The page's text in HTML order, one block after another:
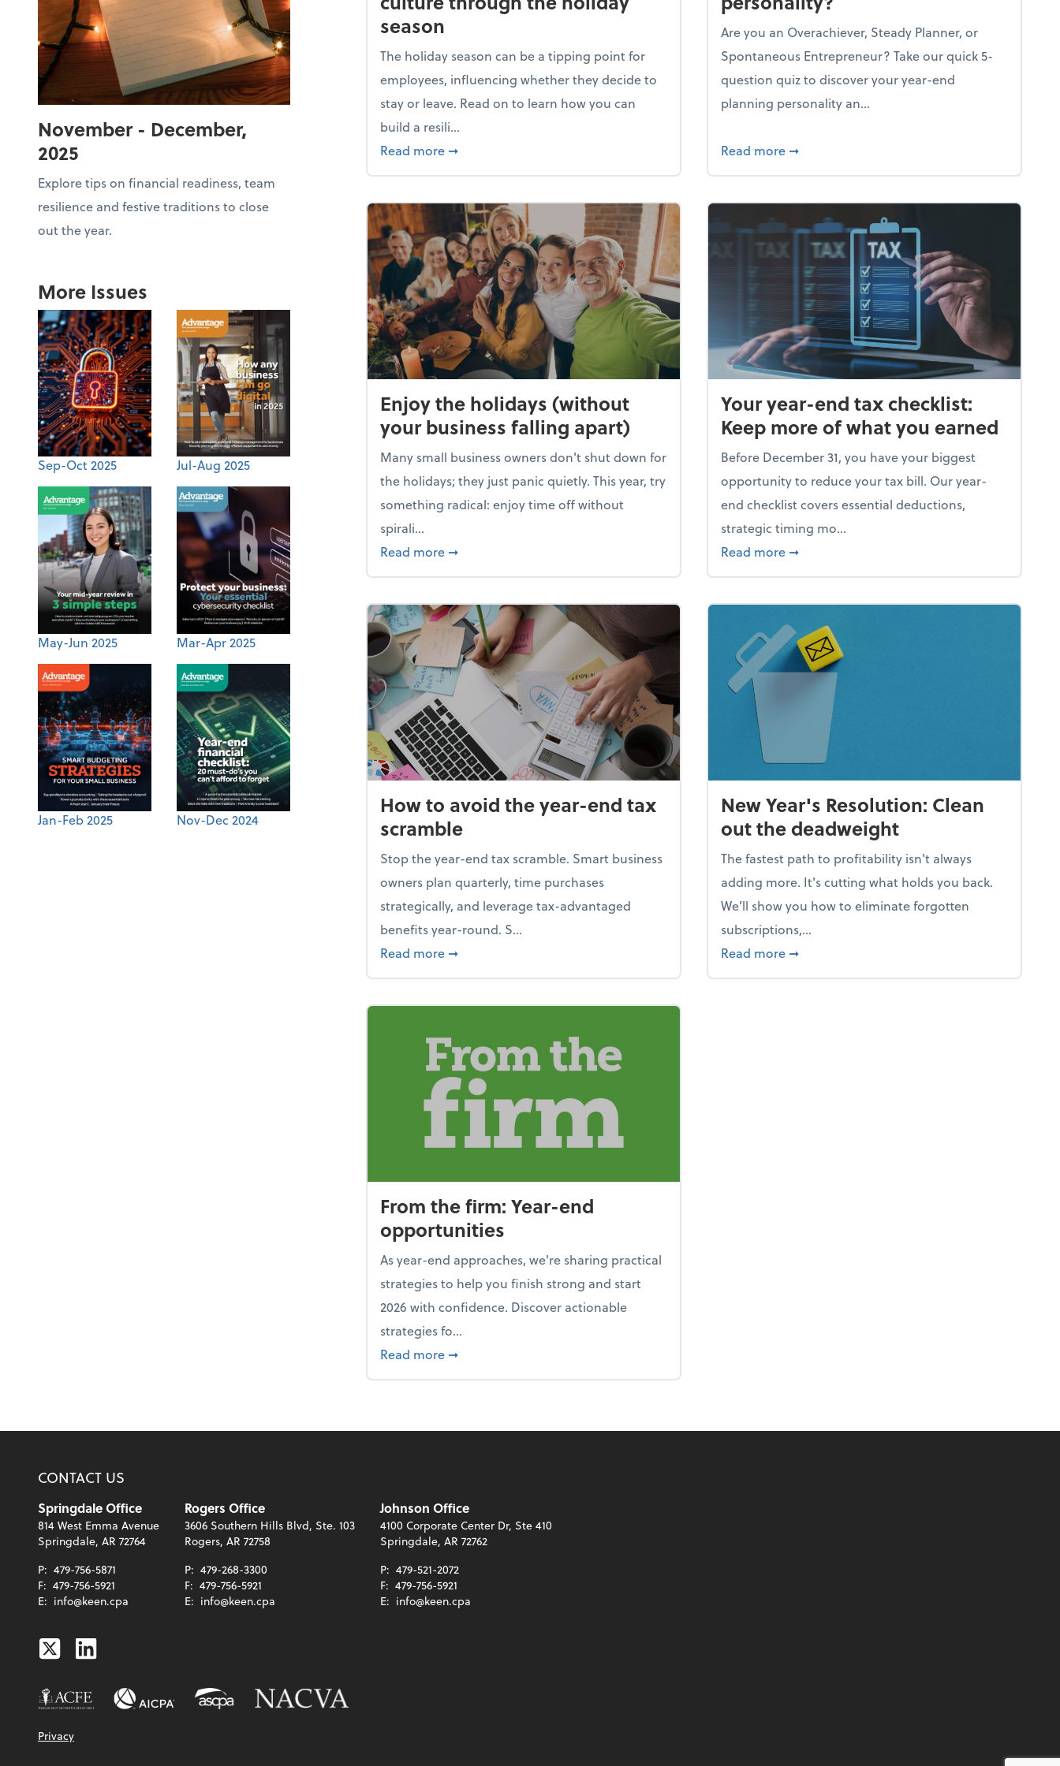
November - December,
2025
Explore tips on financial readiness, team
resilience and festive traditions to close
out the year.
More Issues
Sep-Oct 2025 Jul-Aug 2025
May-Jun 2025 Mar-Apr 2025
Jan-Feb 2025 Nov-Dec 2024
season
The holiday season can be a tipping point for
employees, influencing whether they decide to
stay or leave. Read on to learn how you can
build a resili...
Read more about Building a resilient team culture through the holiday season
➞
Are you an Overachiever, Steady Planner, or
Spontaneous Entrepreneur? Take our quick 5-
question quiz to discover your year-end
planning personality an...
Read more about What's your year-end planning
➞
Enjoy the holidays (without
your business falling apart)
Many small business owners don't shut down for
the holidays; they just panic quietly. This year, try
something radical: enjoy time off without
spirali...
Read more about Enjoy the holidays (without your business falling apart)
➞
Your year-end tax checklist:
Keep more of what you earned
Before December 31, you have your biggest
opportunity to reduce your tax bill. Our year-
end checklist covers essential deductions,
strategic timing mo...
Read more about Your year-end tax checklist: Keep
➞
How to avoid the year-end tax
scramble
Stop the year-end tax scramble. Smart business
owners plan quarterly, time purchases
strategically, and leverage tax-advantaged
benefits year-round. S...
Read more about How to avoid the year-end tax scramble
➞
New Year's Resolution: Clean
out the deadweight
The fastest path to profitability isn't always
adding more. It's cutting what holds you back.
We’ll show you how to eliminate forgotten
subscriptions,...
Read more about New Year's Resolution: Clean out the
➞
From the firm: Year-end
opportunities
As year-end approaches, we're sharing practical
strategies to help you finish strong and start
2026 with confidence. Discover actionable
strategies fo...
Read more about From the firm: Year-end opportunities
➞
CONTACT US
Springdale Office
814 West Emma Avenue
Springdale, AR 72764
P: 479-756-5871
F: 479-756-5921
E: info@keen.cpa
Rogers Office
3606 Southern Hills Blvd, Ste. 103
Rogers, AR 72758
P: 479-268-3300
F: 479-756-5921
E: info@keen.cpa
Johnson Office
4100 Corporate Center Dr, Ste 410
Springdale, AR 72762
P: 479-521-2072
F: 479-756-5921
E: info@keen.cpa
TwitterLinkedin
Privacy